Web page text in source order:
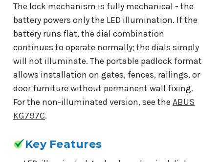
The lock mechanism is fully mechanical - the
battery powers only the LED illumination. If the
battery runs flat, the dial combination
continues to operate normally; the dials simply
will not illuminate. The portable padlock format
allows installation on gates, fences, railings, or
door furniture without permanent wall fixing.
For the non-illuminated version, see the ABUS
KG797C.
Key Features